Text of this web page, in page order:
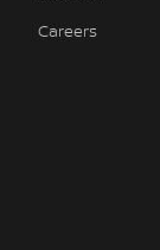
Careers